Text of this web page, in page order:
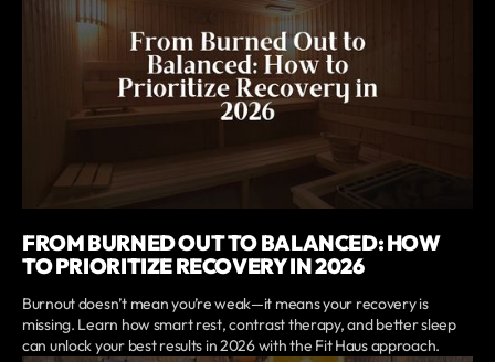
FROM BURNED OUT TO BALANCED: HOW
TO PRIORITIZE RECOVERY IN 2026
Burnout doesn’t mean you’re weak—it means your recovery is
missing. Learn how smart rest, contrast therapy, and better sleep
can unlock your best results in 2026 with the Fit Haus approach.